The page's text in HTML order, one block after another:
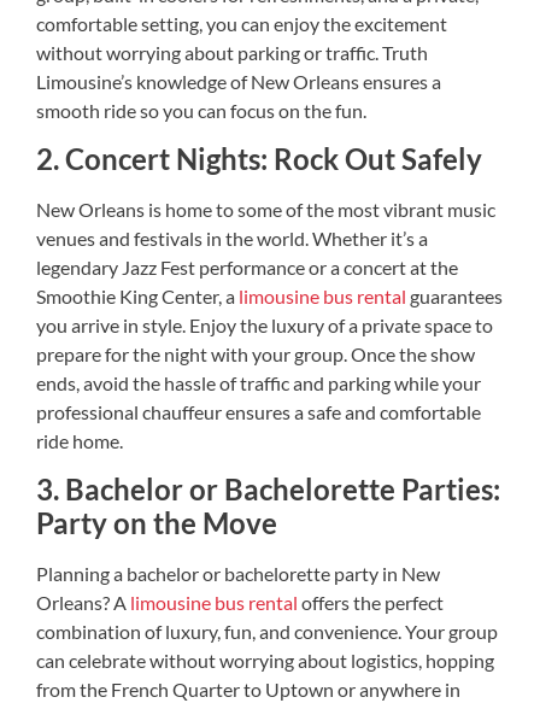
comfortable setting, you can enjoy the excitement
without worrying about parking or traffic. Truth
Limousine’s knowledge of New Orleans ensures a
smooth ride so you can focus on the fun.
2. Concert Nights: Rock Out Safely
New Orleans is home to some of the most vibrant music
venues and festivals in the world. Whether it’s a
legendary Jazz Fest performance or a concert at the
Smoothie King Center, a limousine bus rental guarantees
you arrive in style. Enjoy the luxury of a private space to
prepare for the night with your group. Once the show
ends, avoid the hassle of traffic and parking while your
professional chauffeur ensures a safe and comfortable
ride home.
3. Bachelor or Bachelorette Parties:
Party on the Move
Planning a bachelor or bachelorette party in New
Orleans? A limousine bus rental offers the perfect
combination of luxury, fun, and convenience. Your group
can celebrate without worrying about logistics, hopping
from the French Quarter to Uptown or anywhere in